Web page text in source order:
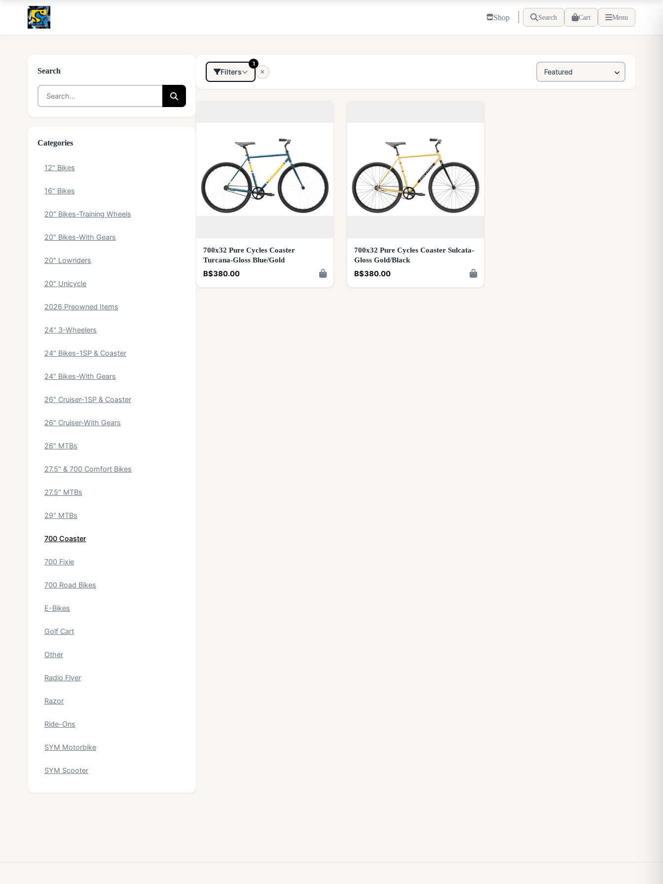
Shop Search Cart Menu
Search
Categories
12" Bikes
16" Bikes
20" Bikes-Training Wheels
20" Bikes-With Gears
20" Lowriders
20" Unicycle
2026 Preowned Items
24" 3-Wheelers
24" Bikes-1SP & Coaster
24" Bikes-With Gears
26" Cruiser-1SP & Coaster
26" Cruiser-With Gears
26" MTBs
27.5" & 700 Comfort Bikes
27.5" MTBs
29" MTBs
700 Coaster
700 Fixie
700 Road Bikes
E-Bikes
Golf Cart
Other
Radio Flyer
Razor
Ride-Ons
SYM Motorbike
SYM Scooter
Filters
1
700x32 Pure Cycles Coaster
Turcana-Gloss Blue/Gold
B$380.00
700x32 Pure Cycles Coaster Sulcata-
Gloss Gold/Black
B$380.00